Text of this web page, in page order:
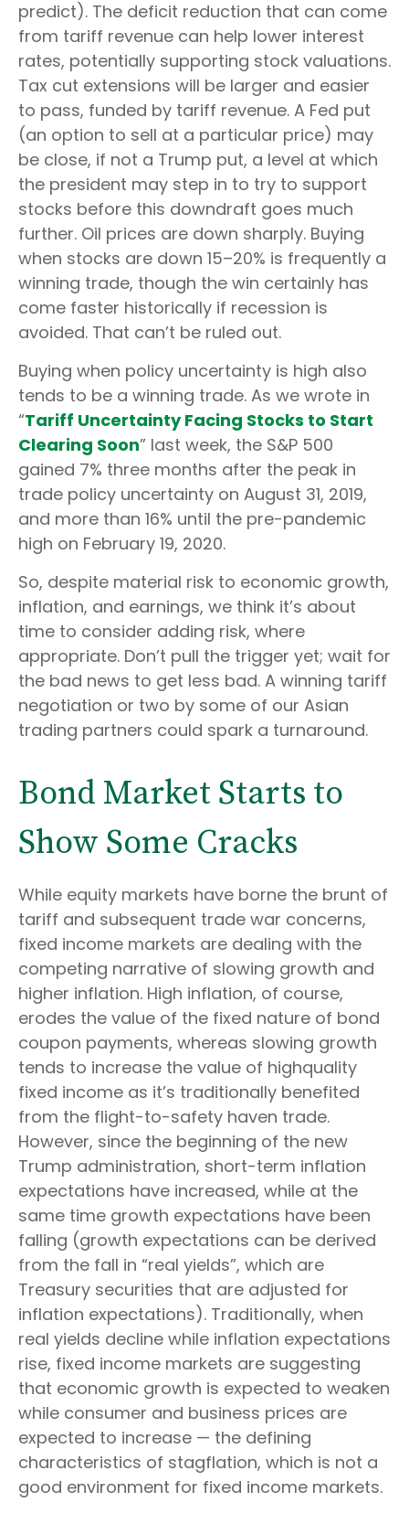
predict). The deficit reduction that can come
from tariff revenue can help lower interest
rates, potentially supporting stock valuations.
Tax cut extensions will be larger and easier
to pass, funded by tariff revenue. A Fed put
(an option to sell at a particular price) may
be close, if not a Trump put, a level at which
the president may step in to try to support
stocks before this downdraft goes much
further. Oil prices are down sharply. Buying
when stocks are down 15–20% is frequently a
winning trade, though the win certainly has
come faster historically if recession is
avoided. That can’t be ruled out.
Buying when policy uncertainty is high also
tends to be a winning trade. As we wrote in
“Tariff Uncertainty Facing Stocks to Start
Clearing Soon” last week, the S&P 500
gained 7% three months after the peak in
trade policy uncertainty on August 31, 2019,
and more than 16% until the pre-pandemic
high on February 19, 2020.
So, despite material risk to economic growth,
inflation, and earnings, we think it’s about
time to consider adding risk, where
appropriate. Don’t pull the trigger yet; wait for
the bad news to get less bad. A winning tariff
negotiation or two by some of our Asian
trading partners could spark a turnaround.
Bond Market Starts to
Show Some Cracks
While equity markets have borne the brunt of
tariff and subsequent trade war concerns,
fixed income markets are dealing with the
competing narrative of slowing growth and
higher inflation. High inflation, of course,
erodes the value of the fixed nature of bond
coupon payments, whereas slowing growth
tends to increase the value of highquality
fixed income as it’s traditionally benefited
from the flight-to-safety haven trade.
However, since the beginning of the new
Trump administration, short-term inflation
expectations have increased, while at the
same time growth expectations have been
falling (growth expectations can be derived
from the fall in “real yields”, which are
Treasury securities that are adjusted for
inflation expectations). Traditionally, when
real yields decline while inflation expectations
rise, fixed income markets are suggesting
that economic growth is expected to weaken
while consumer and business prices are
expected to increase — the defining
characteristics of stagflation, which is not a
good environment for fixed income markets.